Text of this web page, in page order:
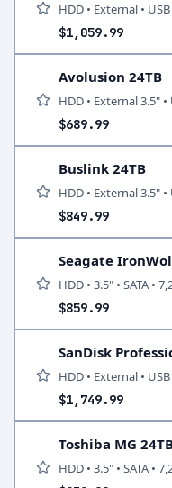
HDD • External • USB
$1,059.99
Avolusion 24TB
HDD • External 3.5" •
$689.99
Buslink 24TB
HDD • External 3.5" •
$849.99
Seagate
HDD • 3.5" • SATA •
$859.99
SanDisk
HDD • External • USB
$1,749.99
Toshiba MG
HDD • 3.5" • SATA •